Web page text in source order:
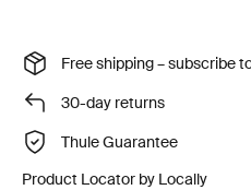
Free shipping – subscribe
30-day returns
Thule Guarantee
Product Locator by Locally